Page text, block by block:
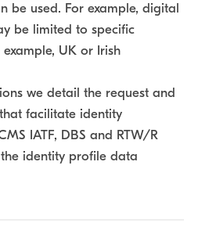
be used. For example, digital
be limited to specific
UK or Irish
we detail the request and
facilitate identity
IATF, DBS and RTW/R
identity profile data